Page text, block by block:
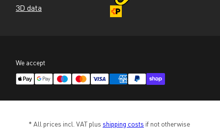
3D data
We accept
* All prices incl. VAT plus shipping costs if not otherwise